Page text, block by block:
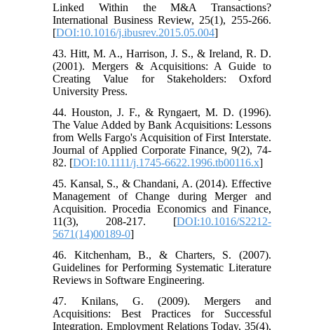
Linked Within the M&A Transactions?
International Business Review, 25(1), 255-266.
[DOI:10.1016/j.ibusrev.2015.05.004]
43. Hitt, M. A., Harrison, J. S., & Ireland, R. D.
(2001). Mergers & Acquisitions: A Guide to
Creating Value for Stakeholders: Oxford
University Press.
44. Houston, J. F., & Ryngaert, M. D. (1996).
The Value Added by Bank Acquisitions: Lessons
from Wells Fargo's Acquisition of First Interstate.
Journal of Applied Corporate Finance, 9(2), 74-
82. [DOI:10.1111/j.1745-6622.1996.tb00116.x]
45. Kansal, S., & Chandani, A. (2014). Effective
Management of Change during Merger and
Acquisition. Procedia Economics and Finance,
11(3), 208-217. [DOI:10.1016/S2212-
5671(14)00189-0]
46. Kitchenham, B., & Charters, S. (2007).
Guidelines for Performing Systematic Literature
Reviews in Software Engineering.
47. Knilans, G. (2009). Mergers and
Acquisitions: Best Practices for Successful
Integration. Employment Relations Today, 35(4),